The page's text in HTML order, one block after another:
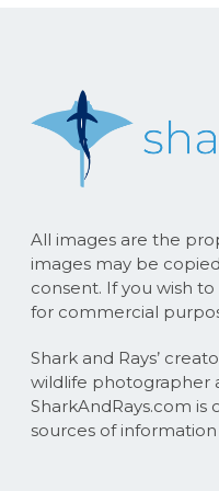
All images are the
images may be
consent. If you wish
for commercial
Shark and Rays’
wildlife photographer
SharkAndRays.com
sources of